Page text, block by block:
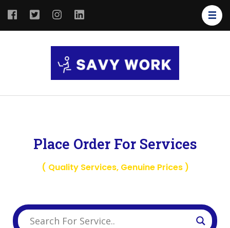
Place Order For Services
( Quality Services, Genuine Prices )